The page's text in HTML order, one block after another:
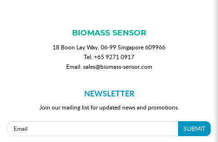
BIOMASS SENSOR
18 Boon Lay Way, 06-99 Singapore 609966
Tel:+65 9271 0917
Email:sales@biomass-sensor.com
NEWSLETTER
Join our mailing list for updated news and promotions.
SUBMIT